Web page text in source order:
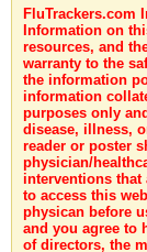
FluTrackers.com
Information on
resources, and
warranty to the
the information
information
purposes only
disease, illness,
reader or poster
physician/
interventions that
to access this
physican before
and you agree to
of directors, the